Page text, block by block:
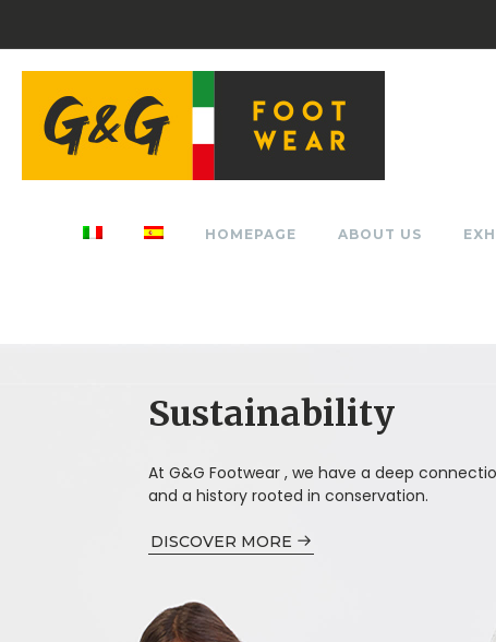
HOMEPAGE ABOUT US
Sustainability
At G&G Footwear , we have a deep
and a history rooted in conservation.
DISCOVER MORE